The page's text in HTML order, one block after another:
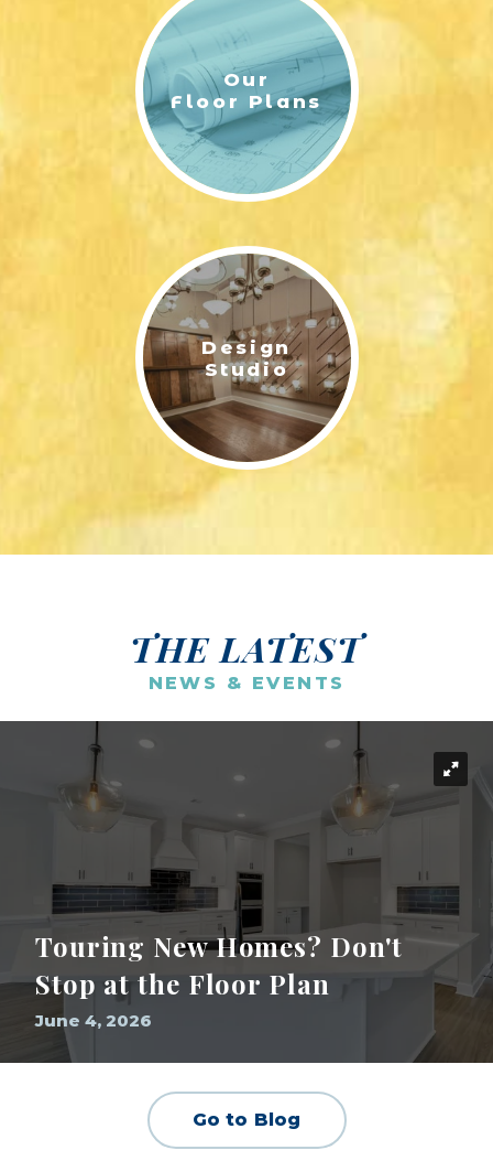
Our
Floor Plans
Design
Studio
THE LATEST
NEWS & EVENTS
Touring New Homes? Don't
Stop at the Floor Plan
June 4, 2026
Go to Blog